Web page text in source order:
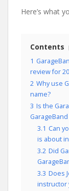
Here’s what
Contents
1
review for
2 Why use
name?
3 Is the
3.1 Can
is about
3.2 Did
3.3 Does
instructor